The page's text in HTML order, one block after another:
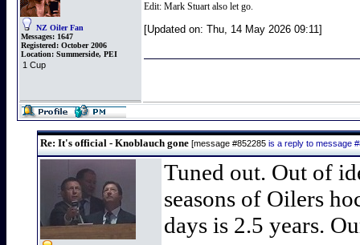
NZ Oiler Fan
Messages: 1647
Registered: October 2006
Location: Summerside, PEI
1 Cup
Edit: Mark Stuart also let go.
[Updated on: Thu, 14 May 2026 09:11]
Re: It's official - Knoblauch gone [message #852285 is a reply to message
Tuned out. Out of
seasons of Oilers
days is 2.5 years.